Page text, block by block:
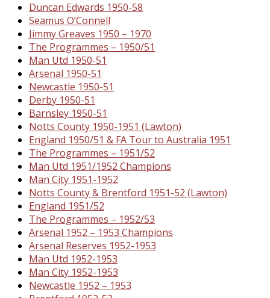
Duncan Edwards 1950-58
Seamus O’Connell
Jimmy Greaves 1950 – 1970
The Programmes – 1950/51
Man Utd 1950-51
Arsenal 1950-51
Newcastle 1950-51
Derby 1950-51
Barnsley 1950-51
Notts County 1950-1951 (Lawton)
England 1950/51 & FA Tour to Australia 1951
The Programmes – 1951/52
Man Utd 1951/1952 Champions
Man City 1951-1952
Notts County & Brentford 1951-52 (Lawton)
England 1951/52
The Programmes – 1952/53
Arsenal 1952 – 1953 Champions
Arsenal Reserves 1952-1953
Man Utd 1952-1953
Man City 1952-1953
Newcastle 1952 – 1953